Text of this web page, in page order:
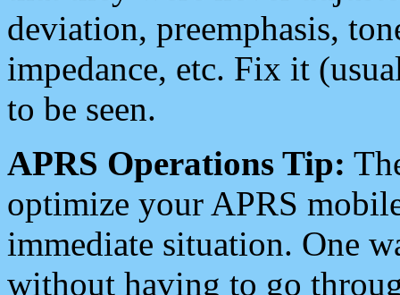
deviation, preemphasis,
impedance, etc. Fix it
to be seen.
APRS Operations Tip:
optimize your APRS
immediate situation. One
without having to go